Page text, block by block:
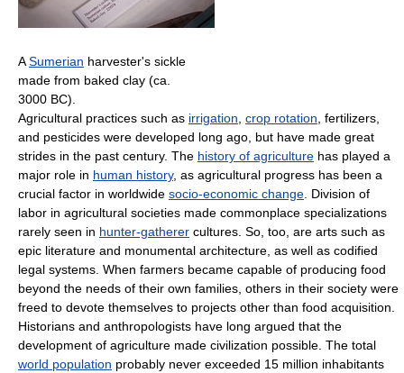
ASumerian harvester's sickle
made from baked clay (ca.
3000 BC).
Agricultural practices such as irrigation, crop rotation, fertilizers,
and pesticides were developed long ago, but have made great
strides in the past century. The history of agriculture has played a
major role in human history, as agricultural progress has been a
crucial factor in worldwide socio-economic change. Division of
labor in agricultural societies made commonplace specializations
rarely seen in hunter-gatherer cultures. So, too, are arts such as
epic literature and monumental architecture, as well as codified
legal systems. When farmers became capable of producing food
beyond the needs of their own families, others in their society were
freed to devote themselves to projects other than food acquisition.
Historians and anthropologists have long argued that the
development of agriculture made civilization possible. The total
world population probably never exceeded 15 million inhabitants